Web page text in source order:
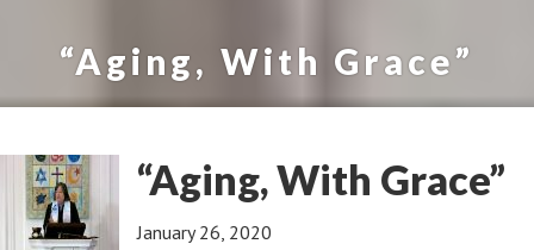
“Aging, With Grace”
“Aging, With Grace”
January 26, 2020